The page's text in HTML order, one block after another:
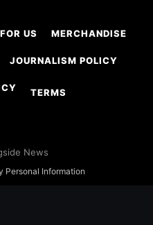
US MERCHANDISE
JOURNALISM POLICY
TERMS
News
Personal Information